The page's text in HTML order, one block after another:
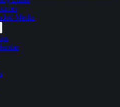
Media